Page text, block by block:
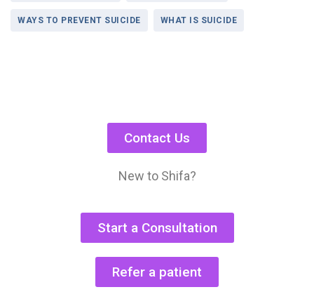
WAYS TO PREVENT SUICIDE WHAT IS SUICIDE
Contact Us
New to Shifa?
Start a Consultation
Refer a patient